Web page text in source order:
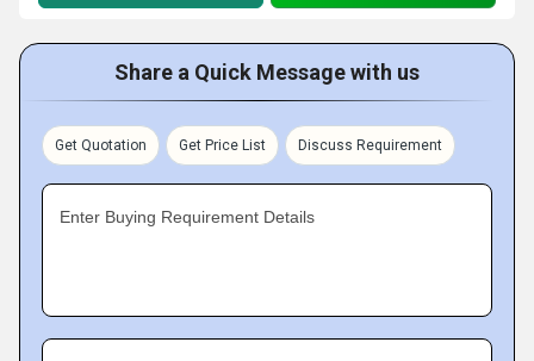
Share a Quick Message with us
Get Quotation Get Price List Discuss Requirement
Enter Buying Requirement Details